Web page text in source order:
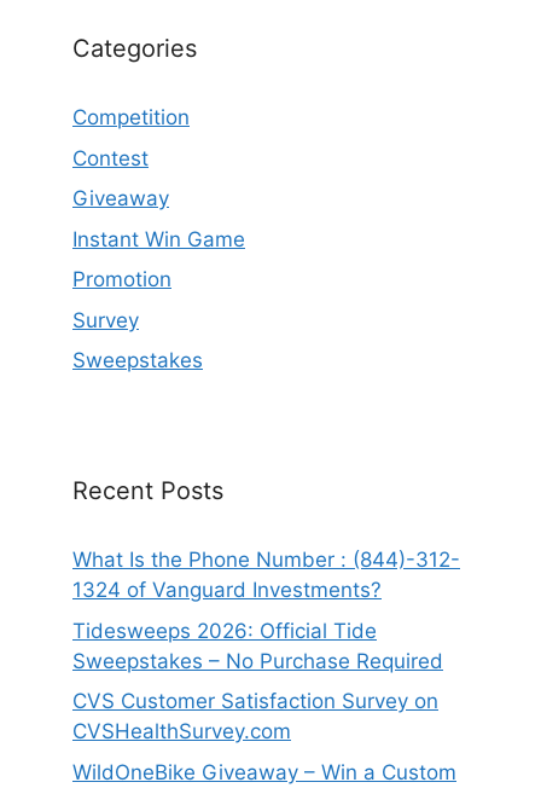
Categories
Competition
Contest
Giveaway
Instant Win Game
Promotion
Survey
Sweepstakes
Recent Posts
What Is the Phone Number : (844)-312-
1324 of Vanguard Investments?
Tidesweeps 2026: Official Tide
Sweepstakes – No Purchase Required
CVS Customer Satisfaction Survey on
CVSHealthSurvey.com
WildOneBike Giveaway – Win a Custom